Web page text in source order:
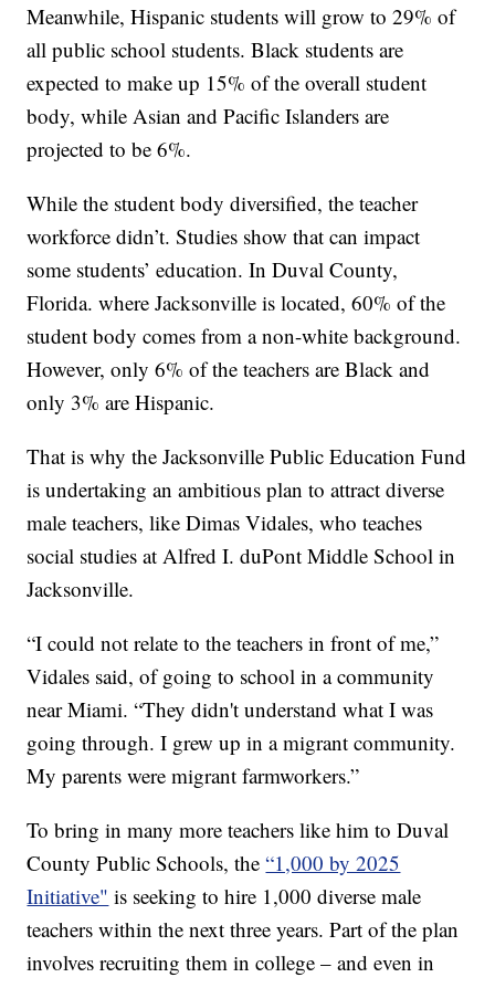
Meanwhile, Hispanic students will grow to 29% of
all public school students. Black students are
expected to make up 15% of the overall student
body, while Asian and Pacific Islanders are
projected to be 6%.
While the student body diversified, the teacher
workforce didn’t. Studies show that can impact
some students’ education. In Duval County,
Florida. where Jacksonville is located, 60% of the
student body comes from a non-white background.
However, only 6% of the teachers are Black and
only 3% are Hispanic.
That is why the Jacksonville Public Education Fund
is undertaking an ambitious plan to attract diverse
male teachers, like Dimas Vidales, who teaches
social studies at Alfred I. duPont Middle School in
Jacksonville.
“I could not relate to the teachers in front of me,”
Vidales said, of going to school in a community
near Miami. “They didn't understand what I was
going through. I grew up in a migrant community.
My parents were migrant farmworkers.”
To bring in many more teachers like him to Duval
County Public Schools, the“1,000 by 2025
Initiative" is seeking to hire 1,000 diverse male
teachers within the next three years. Part of the plan
involves recruiting them in college – and even in